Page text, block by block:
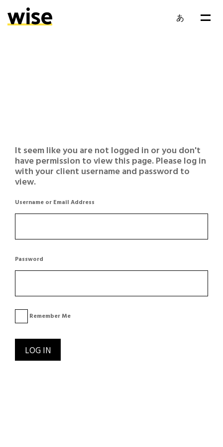
あ
It seem like you are not logged in or you don't
have permission to view this page. Please log in
with your client username and password to
view.
Username or Email Address
Password
Remember Me